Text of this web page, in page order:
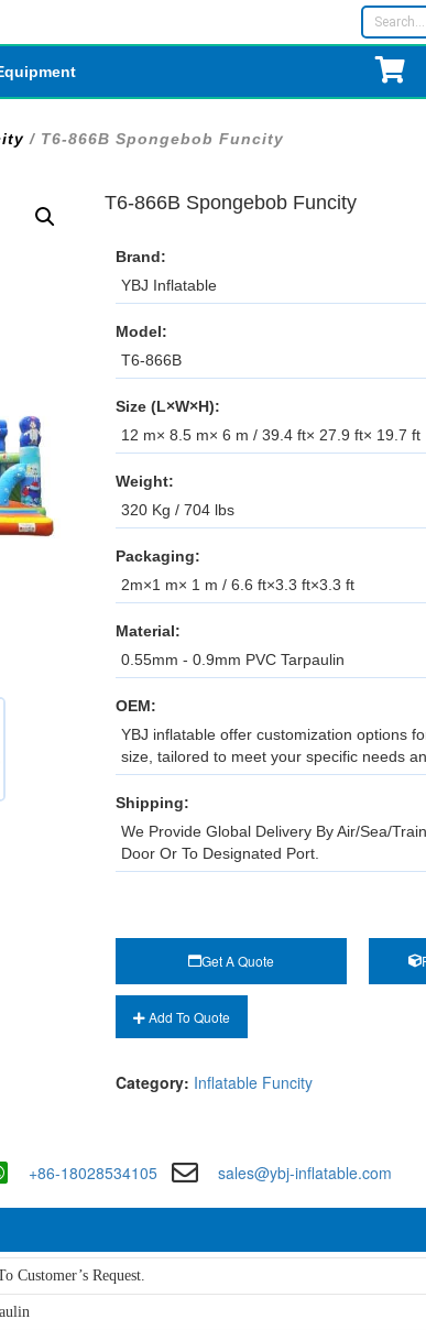
/ T6-866B Spongebob Funcity
T6-866B Spongebob Funcity
Brand:
YBJ Inflatable
Model:
T6-866B
Size (L×W×H):
12 m× 8.5 m× 6 m / 39.4 ft× 27.9 ft× 19.7 ft
Weight:
320 Kg / 704 lbs
Packaging:
2m×1 m× 1 m / 6.6 ft×3.3 ft×3.3 ft
Material:
0.55mm - 0.9mm PVC Tarpaulin
OEM:
YBJ inflatable offer customization options
size, tailored to meet your specific needs
Shipping:
We Provide Global Delivery By Air/Sea/
Door Or To Designated Port.
Get A Quote
Add To Quote
Category: Inflatable Funcity
+86-18028534105 sales@ybj-inflatable.com
Customer’s Request.